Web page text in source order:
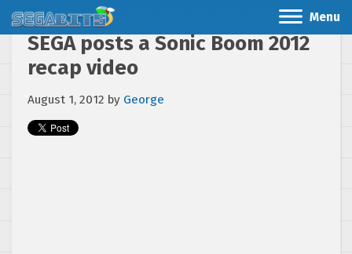
Menu
SEGA posts a Sonic Boom 2012
recap video
August 1, 2012 by George